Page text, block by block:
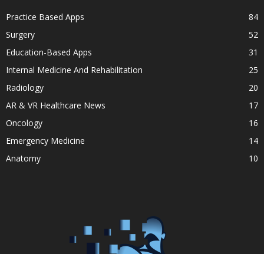
Practice Based Apps
84
Surgery
52
Education-Based Apps
31
Internal Medicine And Rehabilitation
25
Radiology
20
AR & VR Healthcare News
17
Oncology
16
Emergency Medicine
14
Anatomy
10